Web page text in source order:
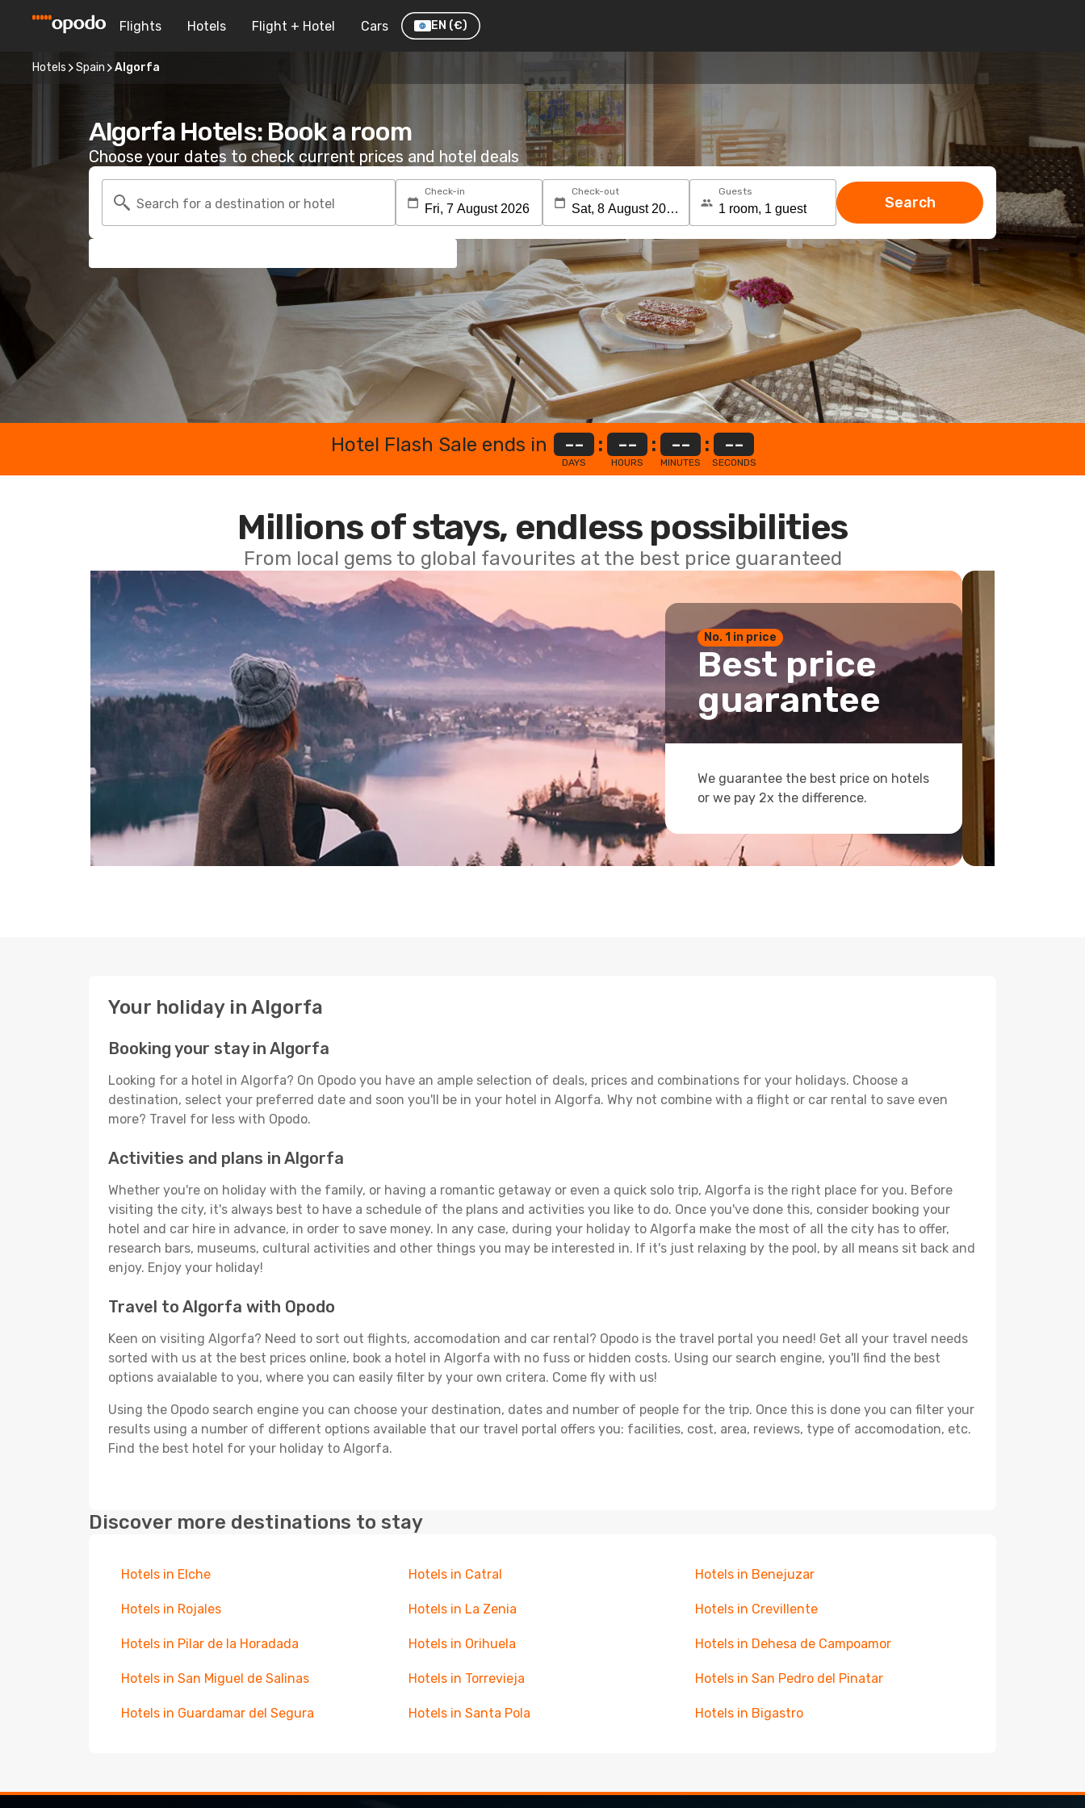
Flights Hotels Flight + Hotel Cars EN (€)
Hotels Spain Algorfa
Algorfa Hotels: Book a room
Choose your dates to check current prices and hotel deals
Search for a destination or hotel
Check-in Check-out Guests
Search
Hotel Flash Sale ends in --
DAYS
: --
HOURS
: --
MINUTES
: --
SECONDS
Millions of stays, endless possibilities
From local gems to global favourites at the best price guaranteed
No. 1 in price
Best price
guarantee
We guarantee the best price on hotels
or we pay 2x the difference.
Your holiday in Algorfa
Booking your stay in Algorfa
Looking for a hotel in Algorfa? On Opodo you have an ample selection of deals, prices and combinations for your holidays. Choose a
destination, select your preferred date and soon you'll be in your hotel in Algorfa. Why not combine with a flight or car rental to save even
more? Travel for less with Opodo.
Activities and plans in Algorfa
Whether you're on holiday with the family, or having a romantic getaway or even a quick solo trip, Algorfa is the right place for you. Before
visiting the city, it's always best to have a schedule of the plans and activities you like to do. Once you've done this, consider booking your
hotel and car hire in advance, in order to save money. In any case, during your holiday to Algorfa make the most of all the city has to offer,
research bars, museums, cultural activities and other things you may be interested in. If it's just relaxing by the pool, by all means sit back and
enjoy. Enjoy your holiday!
Travel to Algorfa with Opodo
Keen on visiting Algorfa? Need to sort out flights, accomodation and car rental? Opodo is the travel portal you need! Get all your travel needs
sorted with us at the best prices online, book a hotel in Algorfa with no fuss or hidden costs. Using our search engine, you'll find the best
options avaialable to you, where you can easily filter by your own critera. Come fly with us!
Using the Opodo search engine you can choose your destination, dates and number of people for the trip. Once this is done you can filter your
results using a number of different options available that our travel portal offers you: facilities, cost, area, reviews, type of accomodation, etc.
Find the best hotel for your holiday to Algorfa.
Discover more destinations to stay
Hotels in Elche Hotels in Catral Hotels in Benejuzar
Hotels in Rojales Hotels in La Zenia Hotels in Crevillente
Hotels in Pilar de la Horadada Hotels in Orihuela Hotels in Dehesa de Campoamor
Hotels in San Miguel de Salinas Hotels in Torrevieja Hotels in San Pedro del Pinatar
Hotels in Guardamar del Segura Hotels in Santa Pola Hotels in Bigastro